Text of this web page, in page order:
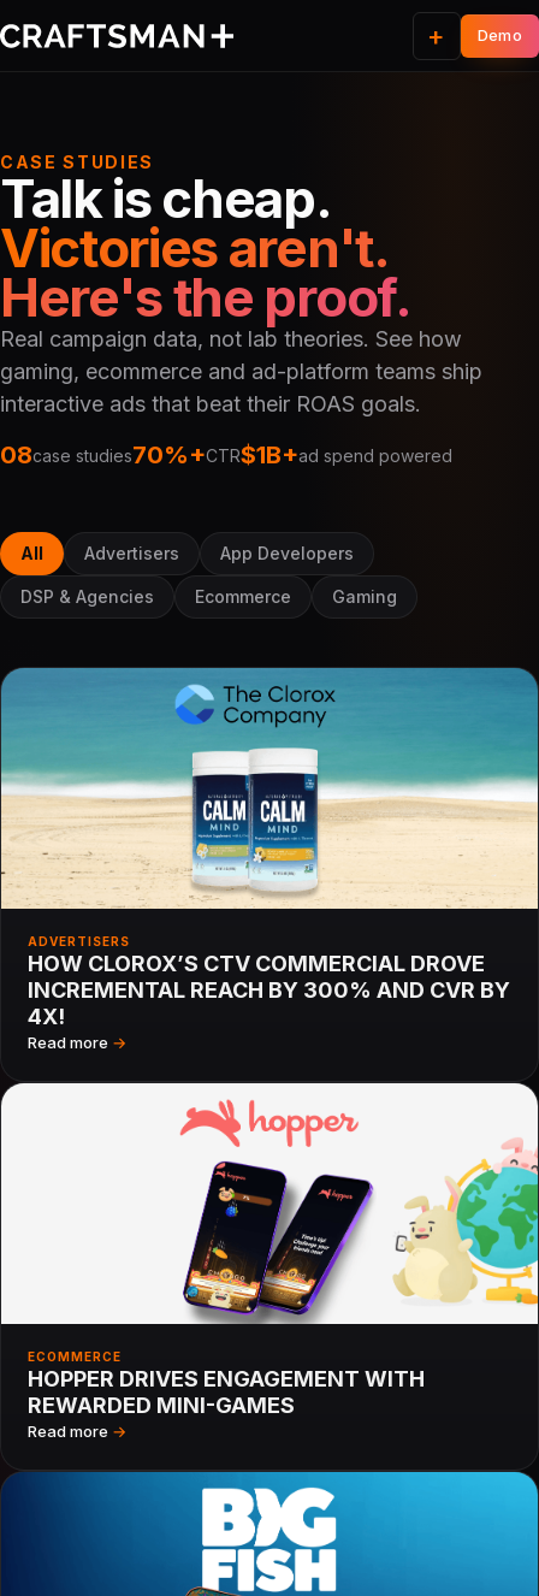
+
CASE STUDIES
Talk is cheap.
Victories aren't.
Here's the proof.
Real campaign data, not lab theories. See how
gaming, ecommerce and ad-platform teams ship
interactive ads that beat their ROAS goals.
08case studies70%+CTR$1B+ad spend powered
All Advertisers App Developers
DSP & Agencies Ecommerce Gaming
ADVERTISERS
HOW CLOROX’S CTV COMMERCIAL DROVE
INCREMENTAL REACH BY 300% AND CVR BY
4X!
Read more →
ECOMMERCE
HOPPER DRIVES ENGAGEMENT WITH
REWARDED MINI-GAMES
Read more →